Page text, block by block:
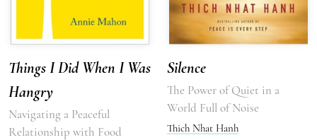
Things I Did When I Was
Hangry
Navigating a Peaceful
Relationship with Food
Silence
The Power of Quiet in a
World Full of Noise
Thich Nhat Hanh